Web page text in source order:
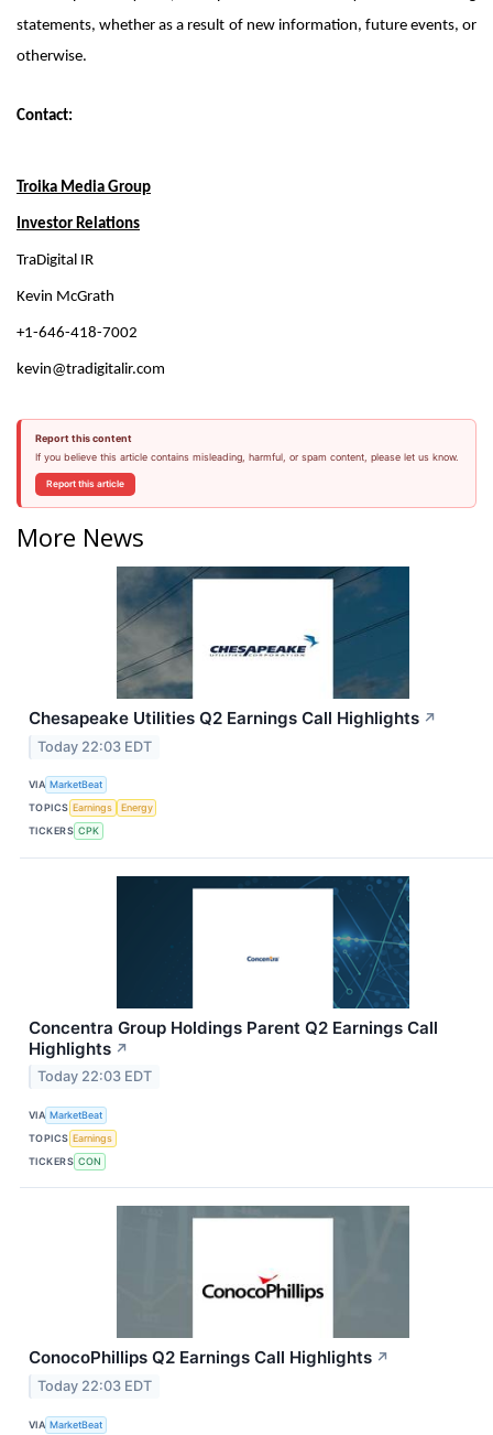
statements, whether as a result of new information, future events, or
otherwise.
Contact:
Troika Media Group
Investor Relations
TraDigital IR
Kevin McGrath
+1-646-418-7002
kevin@tradigitalir.com
Report this content
If you believe this article contains misleading, harmful, or spam content, please let us know.
Report this article
More News
Chesapeake Utilities Q2 Earnings Call Highlights ↗
Today 22:03 EDT
VIA MarketBeat
TOPICS Earnings
Energy
TICKERS CPK
Concentra Group Holdings Parent Q2 Earnings Call
Highlights ↗
Today 22:03 EDT
VIA MarketBeat
TOPICS Earnings
TICKERS CON
ConocoPhillips Q2 Earnings Call Highlights ↗
Today 22:03 EDT
VIA MarketBeat